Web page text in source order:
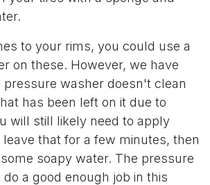
to your rims, you could use a
on these. However, we have
pressure washer doesn't clean
has been left on it due to
will still likely need to apply
that for a few minutes, then
soapy water. The pressure
a good enough job in this